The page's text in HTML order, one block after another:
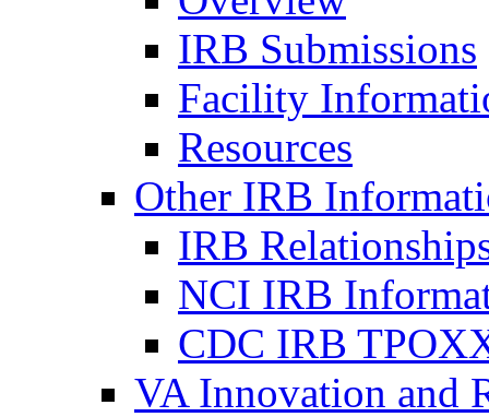
IRB Submissions
Facility
Resources
Other IRB
IRB
NCI IRB
CDC IRB
VA Innovation and